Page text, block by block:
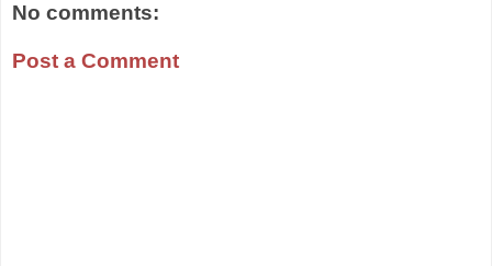
No comments:
Post a Comment